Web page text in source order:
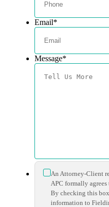
Email*
Message*
*
An Attorney-Client
APC formally
By checking this
information to